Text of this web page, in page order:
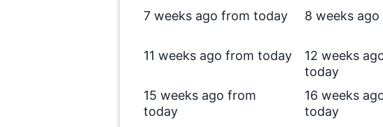
7 weeks ago from today
8 weeks
11 weeks ago from today
12 weeks
today
15 weeks ago from
today
16 weeks
today